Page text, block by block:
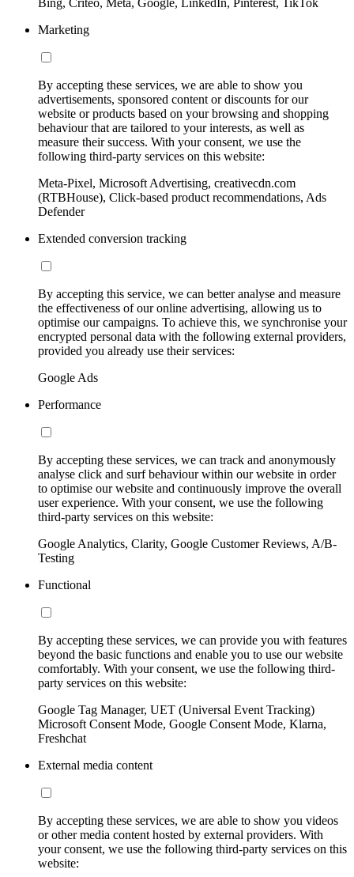
Marketing
By accepting these services, we are able to show you
advertisements, sponsored content or discounts for our
website or products based on your browsing and shopping
behaviour that are tailored to your interests, as well as
measure their success. With your consent, we use the
following third-party services on this website:
Meta-Pixel, Microsoft Advertising, creativecdn.com
(RTBHouse), Click-based product recommendations, Ads
Defender
Extended conversion tracking
By accepting this service, we can better analyse and measure
the effectiveness of our online advertising, allowing us to
optimise our campaigns. To achieve this, we synchronise your
encrypted personal data with the following external providers,
provided you already use their services:
Google Ads
Performance
By accepting these services, we can track and anonymously
analyse click and surf behaviour within our website in order
to optimise our website and continuously improve the overall
user experience. With your consent, we use the following
third-party services on this website:
Google Analytics, Clarity, Google Customer Reviews, A/B-
Testing
Functional
By accepting these services, we can provide you with features
beyond the basic functions and enable you to use our website
comfortably. With your consent, we use the following third-
party services on this website:
Google Tag Manager, UET (Universal Event Tracking)
Microsoft Consent Mode, Google Consent Mode, Klarna,
Freshchat
External media content
By accepting these services, we are able to show you videos
or other media content hosted by external providers. With
your consent, we use the following third-party services on this
website: